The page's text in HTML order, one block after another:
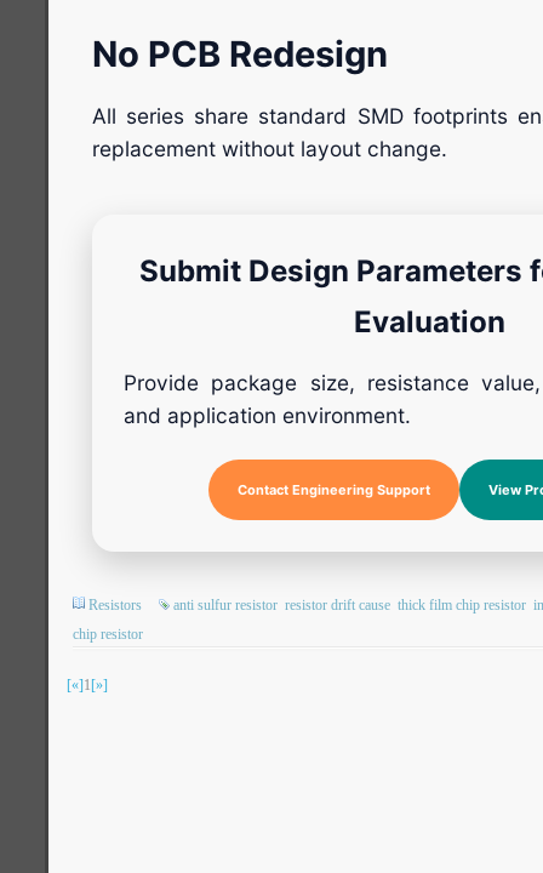
No PCB Redesign
All series share standard SMD footprints
replacement without layout change.
Submit Design Parameters
Evaluation
Provide package size, resistance
and application environment.
Contact Engineering Support View
Resistors anti sulfur resistor resistor drift cause thick film chip resistor
chip resistor
[«]1[»]